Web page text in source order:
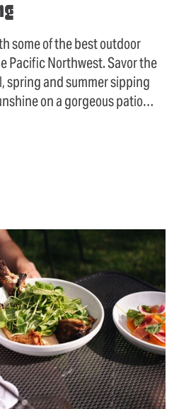
some of the best outdoor
Pacific Northwest. Savor the
spring and summer sipping
on a gorgeous patio…